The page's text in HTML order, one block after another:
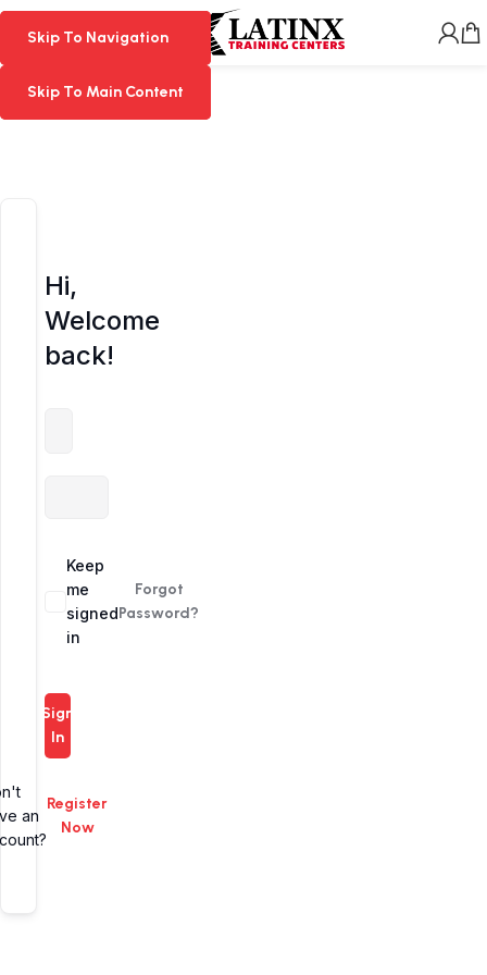
Skip To Navigation
Skip To Main Content
Skip To Navigation
Skip To Main Content
MENU
Hi,
Welcome
back!
Alternative:
Keep
me
signed
in
Forgot
Password?
Sign
In
an
Register
Now